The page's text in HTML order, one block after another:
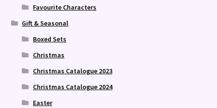
Favourite Characters
Gift & Seasonal
Boxed Sets
Christmas
Christmas Catalogue 2023
Christmas Catalogue 2024
Easter